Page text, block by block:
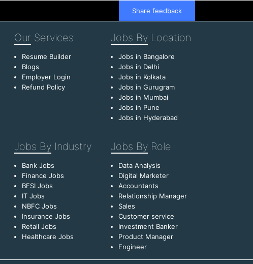
Share feedback
Our Services
Resume Builder
Blogs
Employer Login
Refund Policy
Jobs By Location
Jobs in Bangalore
Jobs in Delhi
Jobs in Kolkata
Jobs in Gurugram
Jobs in Mumbai
Jobs in Pune
Jobs in Hyderabad
Jobs By Industry
Bank Jobs
Finance Jobs
BFSI Jobs
IT Jobs
NBFC Jobs
Insurance Jobs
Retail Jobs
Healthcare Jobs
Jobs By Role
Data Analysis
Digital Marketer
Accountants
Relationship Manager
Sales
Customer service
Investment Banker
Product Manager
Engineer